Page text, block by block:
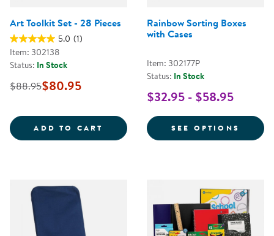
Art Toolkit Set - 28 Pieces
5.0 (1)
Item: 302138
Status: In Stock
$88.95$80.95
ADD TO CART ART TOOLKIT SET - 28 PIECES
Rainbow Sorting Boxes
with Cases
Item: 302177P
Status: In Stock
$32.95 - $58.95
SEE OPTIONS FOR